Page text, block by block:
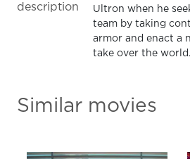
description
Ultron when he
team by taking
armor and enact a
take over the world.
Similar movies